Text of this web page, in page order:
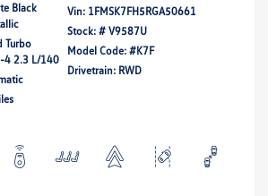
Black
Turbo
4 2.3 L/140
Vin: 1FMSK7FH5RGA50661
Stock: # V9587U
Model Code: #K7F
Drivetrain: RWD